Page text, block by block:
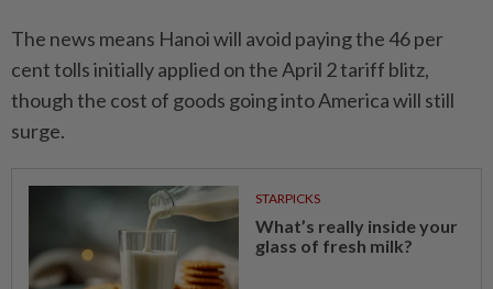
The news means Hanoi will avoid paying the 46 per
cent tolls initially applied on the April 2 tariff blitz,
though the cost of goods going into America will still
surge.
STARPICKS
What’s really inside your
glass of fresh milk?